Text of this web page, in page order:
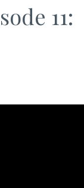
11: